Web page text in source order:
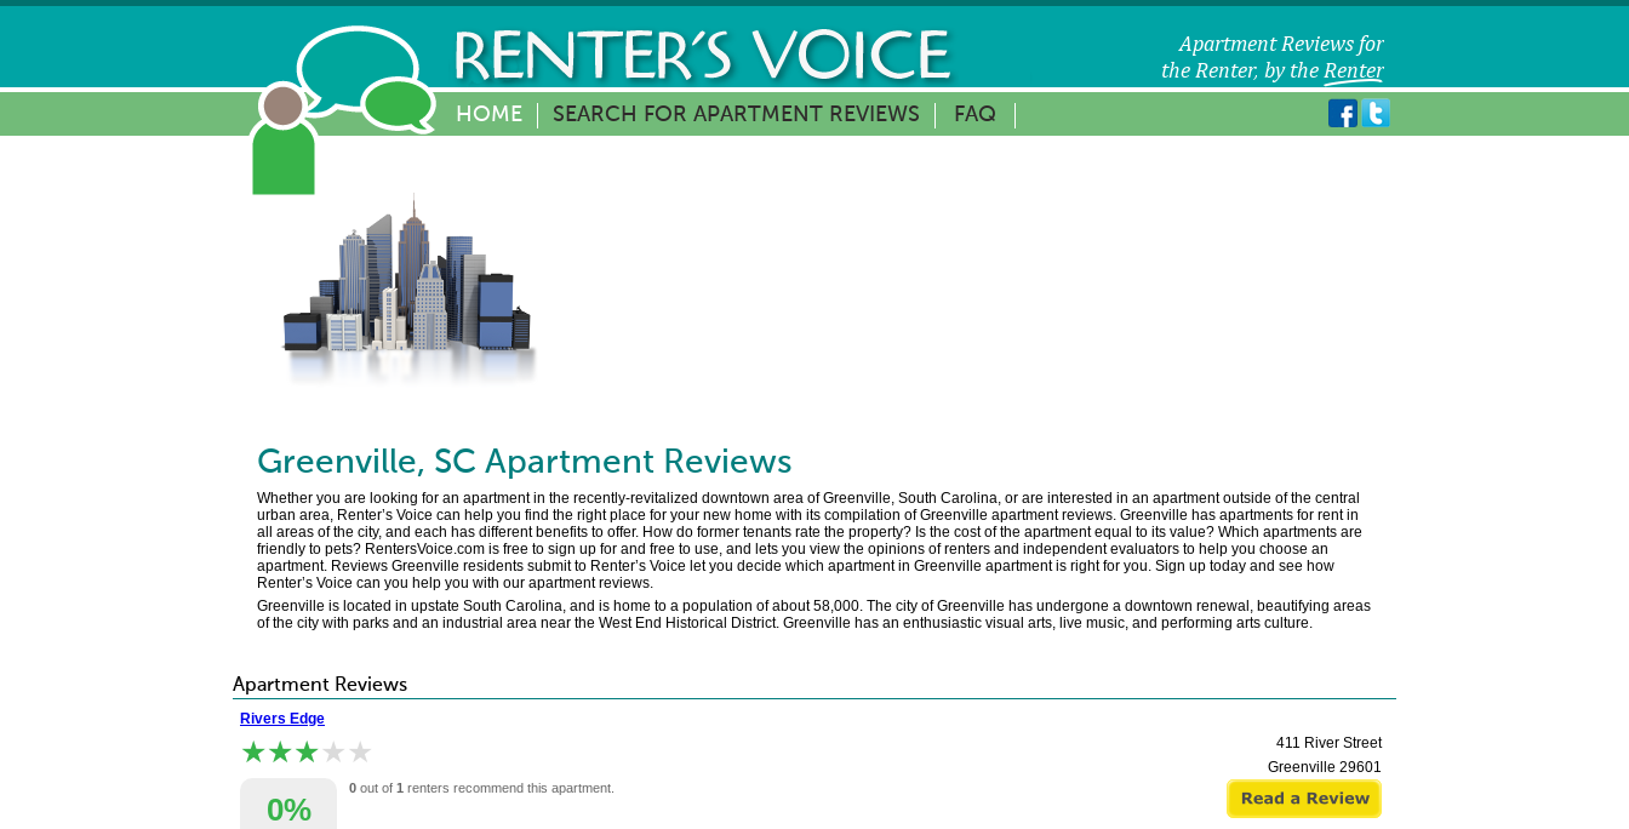
HOME SEARCH FOR APARTMENT REVIEWS FAQ
Greenville, SC Apartment Reviews
Whether you are looking for an apartment in the recently-revitalized downtown area of Greenville, South Carolina, or are interested in an apartment outside of the central
urban area, Renter’s Voice can help you find the right place for your new home with its compilation of Greenville apartment reviews. Greenville has apartments for rent in
all areas of the city, and each has different benefits to offer. How do former tenants rate the property? Is the cost of the apartment equal to its value? Which apartments are
friendly to pets? RentersVoice.com is free to sign up for and free to use, and lets you view the opinions of renters and independent evaluators to help you choose an
apartment. Reviews Greenville residents submit to Renter’s Voice let you decide which apartment in Greenville apartment is right for you. Sign up today and see how
Renter’s Voice can you help you with our apartment reviews.
Greenville is located in upstate South Carolina, and is home to a population of about 58,000. The city of Greenville has undergone a downtown renewal, beautifying areas
of the city with parks and an industrial area near the West End Historical District. Greenville has an enthusiastic visual arts, live music, and performing arts culture.
Apartment Reviews
Rivers Edge
★★★★★
★★★★★
0%
0 out of 1 renters recommend this apartment.
411 River Street
Greenville 29601